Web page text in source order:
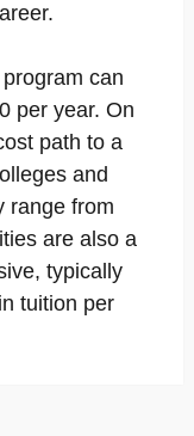
can
per year. On
path to a
and
range from
are also a
typically
tuition per